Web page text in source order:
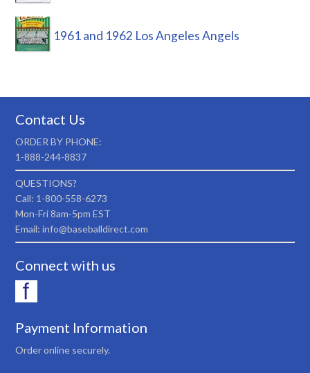
1961 and 1962 Los Angeles Angels
Contact Us
ORDER BY PHONE:
1-888-244-8837
QUESTIONS?
Call: 1-800-558-6273
Mon-Fri 8am-5pm EST
Email: info@baseballdirect.com
Connect with us
Payment Information
Order online securely.